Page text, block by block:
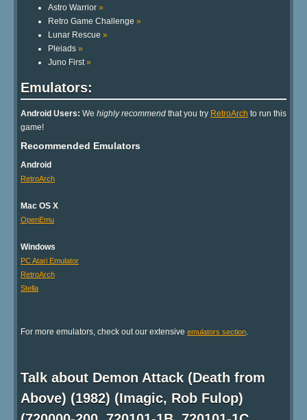
Astro Warrior »
Retro Game Challenge »
Lunar Rescue »
Pleiads »
Juno First»
Emulators:
Android Users: We highly recommend that you try RetroArch to run this
game!
Recommended Emulators
Android
RetroArch
Mac OS X
OpenEmu
Windows
PC Atari Emulator
RetroArch
Stella
For more emulators, check out our extensive emulators section.
Talk about Demon Attack (Death from
Above) (1982) (Imagic, Rob Fulop)